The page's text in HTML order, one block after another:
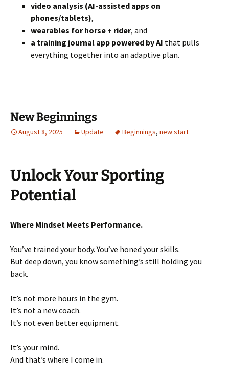
video analysis (AI-assisted apps on
phones/tablets),
wearables for horse + rider, and
a training journal app powered by AI that pulls
everything together into an adaptive plan.
New Beginnings
August 8, 2025 Update Beginnings, new start
Unlock Your Sporting
Potential
Where Mindset Meets Performance.
You’ve trained your body. You’ve honed your skills.
But deep down, you know something’s still holding you
back.
It’s not more hours in the gym.
It’s not a new coach.
It’s not even better equipment.
It’s your mind.
And that’s where I come in.